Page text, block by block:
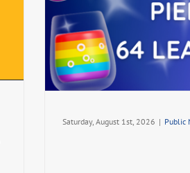
Saturday, August 1st, 2026 | Public